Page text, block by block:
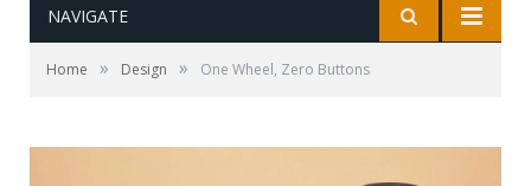
NAVIGATE
Home » Design » One Wheel, Zero Buttons